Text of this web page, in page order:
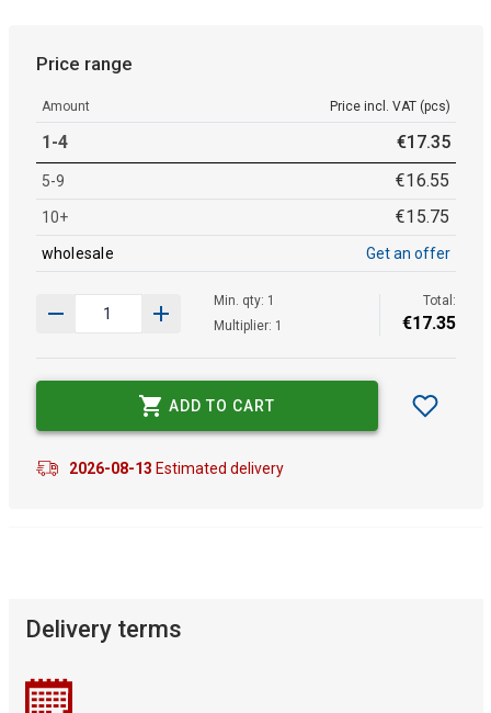
Price range
Amount Price incl. VAT (pcs)
1-4 €17.35
5-9 €16.55
10+ €15.75
wholesale Get an offer
Min. qty: 1
Multiplier: 1
Total:
€17.35
ADD TO CART
2026-08-13 Estimated delivery
Delivery terms